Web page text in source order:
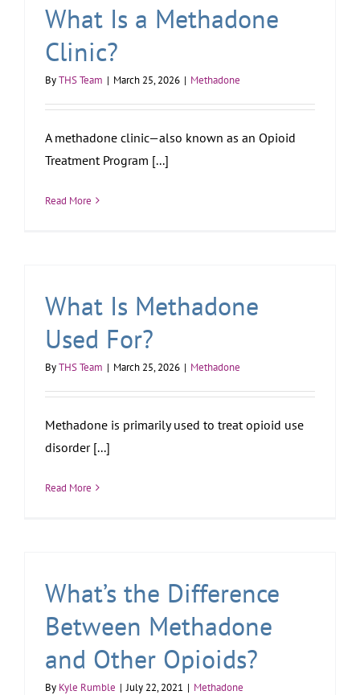
What Is a Methadone
Clinic?
ByTHS Team | March 25, 2026 | Methadone
A methadone clinic—also known as an Opioid
Treatment Program [...]
Read More
What Is Methadone
Used For?
ByTHS Team | March 25, 2026 | Methadone
Methadone is primarily used to treat opioid use
disorder [...]
Read More
What’s the Difference
Between Methadone
and Other Opioids?
By Kyle Rumble | July 22, 2021 | Methadone